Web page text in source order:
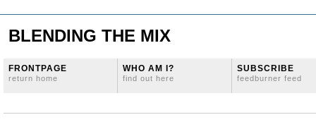
BLENDING THE MIX
FRONTPAGE
return home
WHO AM I?
find out here
SUBSCRIBE
feedburner feed